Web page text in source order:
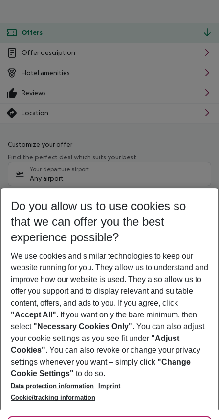
Offers
Offer description
Hotel amenities
Reviews
Location
Customize your offer
Find the perfect deal which suits your best
Your departure airport
Any airport
12/08/26–10/08/27 5-8 nights
Who will travel
2 adults No children
Show more filter
Footer
Footer navigation
About Us
Best Price Guarantee
Change Cookie Settings
Cookie Policy
Facts
Service & Help
Accessible Travel
Check-in
Follow Us
Do you allow us to use cookies so
that we can offer you the best
experience possible?
We use cookies and similar technologies to keep our
website running for you. They allow us to understand and
improve how our website is used. They also allow us to
offer you support and to display relevant and suitable
content, offers, and ads to you. If you agree, click
"Accept All". If you want only the bare minimum, then
select "Necessary Cookies Only". You can also adjust
your cookie settings as you see fit under "Adjust
Cookies". You can also revoke or change your privacy
settings whenever you want – simply click "Change
Cookie Settings" to do so.
Data protection information
Imprint
Cookie/tracking information